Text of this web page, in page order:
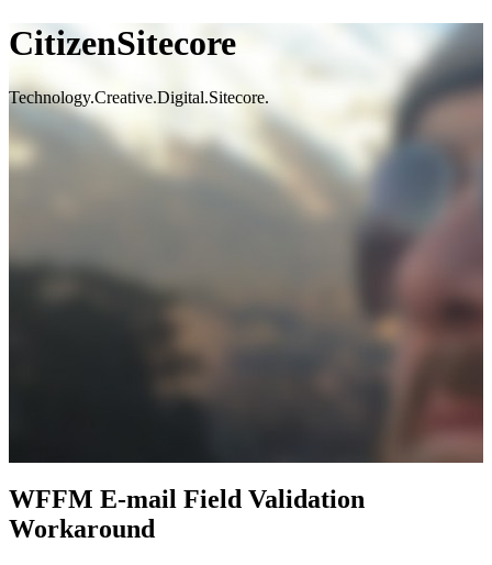
CitizenSitecore
Technology.Creative.Digital.Sitecore.
WFFM E-mail Field Validation
Workaround